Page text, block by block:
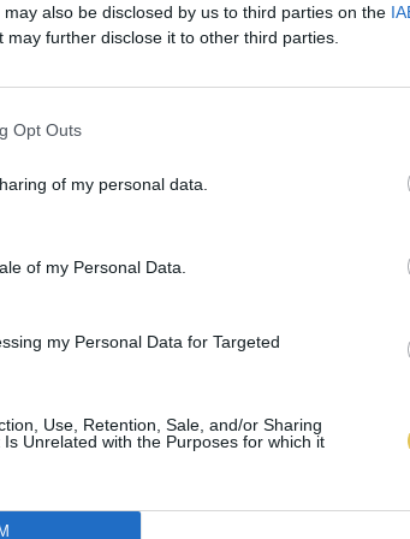
also be disclosed by us to third parties on the
may further disclose it to other third parties.
Opt Outs
of my personal data.
of my Personal Data.
my Personal Data for Targeted
Use, Retention, Sale, and/or Sharing
Unrelated with the Purposes for which it